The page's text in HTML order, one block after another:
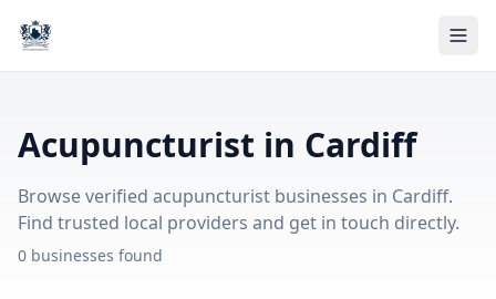
Acupuncturist in Cardiff
Browse verified acupuncturist businesses in Cardiff.
Find trusted local providers and get in touch directly.
0 businesses found